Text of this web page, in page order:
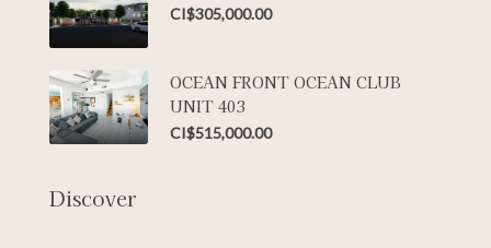
CI$305,000.00
OCEAN FRONT OCEAN CLUB
UNIT 403
CI$515,000.00
Discover